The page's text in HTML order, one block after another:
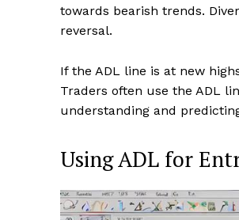
towards bearish trends.
reversal.
If the ADL line is at new
Traders often use the ADL
understanding and
Using ADL for